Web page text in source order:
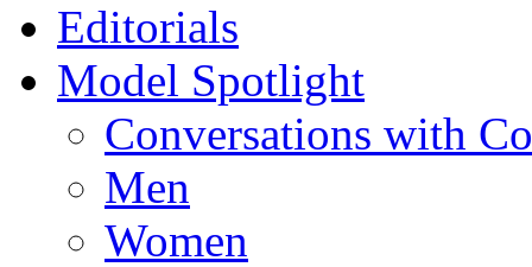
Editorials
Model Spotlight
Conversations with
Men
Women